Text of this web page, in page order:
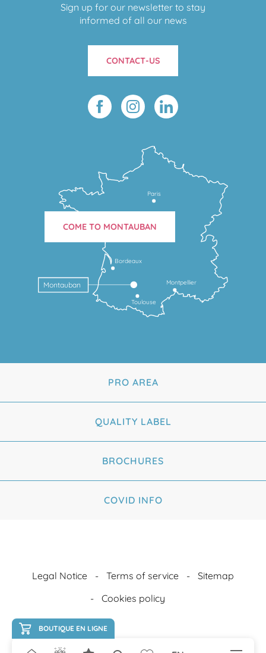
BOUTIQUE EN LIGNE
Sign up for our newsletter to stay
informed of all our news
CONTACT-US
Toulouse
Montpellier
Bordeaux
Montauban
Paris
COME TO MONTAUBAN
PRO AREA
QUALITY LABEL
BROCHURES
COVID INFO
Legal Notice Terms of service
Sitemap
Cookies policy